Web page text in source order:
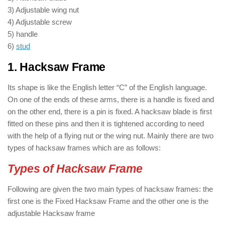
3) Adjustable wing nut
4) Adjustable screw
5) handle
6) stud
1. Hacksaw Frame
Its shape is like the English letter “C” of the English language.
On one of the ends of these arms, there is a handle is fixed and
on the other end, there is a pin is fixed. A hacksaw blade is first
fitted on these pins and then it is tightened according to need
with the help of a flying nut or the wing nut. Mainly there are two
types of hacksaw frames which are as follows:
Types of Hacksaw Frame
Following are given the two main types of hacksaw frames: the
first one is the Fixed Hacksaw Frame and the other one is the
adjustable Hacksaw frame